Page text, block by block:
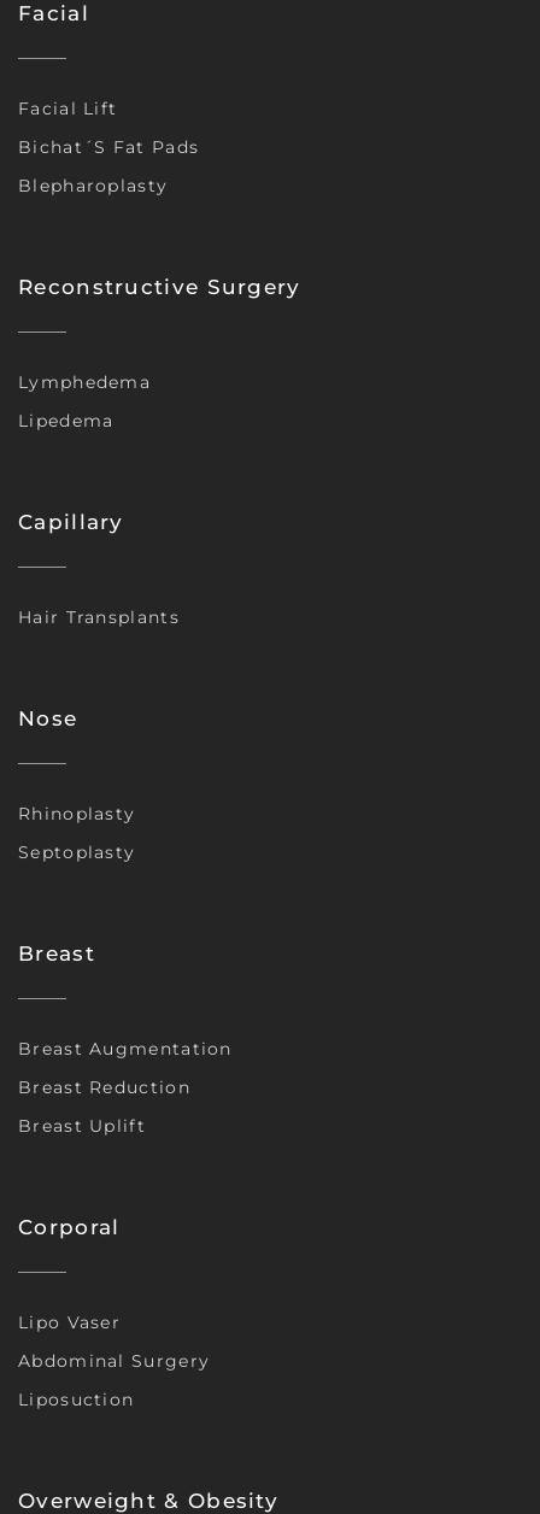
Facial
Facial Lift
Bichat´s Fat Pads
Blepharoplasty
Reconstructive Surgery
Lymphedema
Lipedema
Capillary
Hair Transplants
Nose
Rhinoplasty
Septoplasty
Breast
Breast Augmentation
Breast Reduction
Breast Uplift
Corporal
Lipo Vaser
Abdominal Surgery
Liposuction
Overweight & Obesity